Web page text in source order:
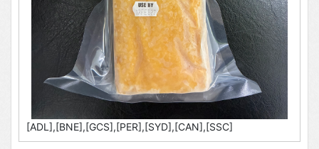
[ADL],[BNE],[GCS],[PER],[SYD],[CAN],[SSC]